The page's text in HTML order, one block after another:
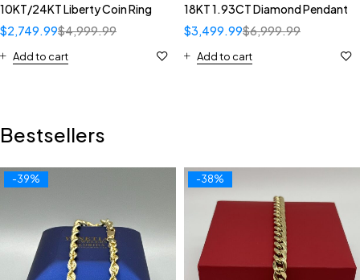
10KT/24KT Liberty Coin Ring
$4,999.99
$2,749.99
Add to cart
18KT 1.93CT Diamond Pendant
$6,999.99
$3,499.99
Add to cart
Bestsellers
-39% -38%